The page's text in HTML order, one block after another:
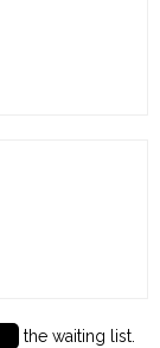
the waiting list.